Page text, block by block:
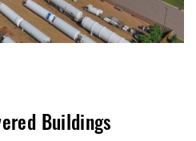
Buildings